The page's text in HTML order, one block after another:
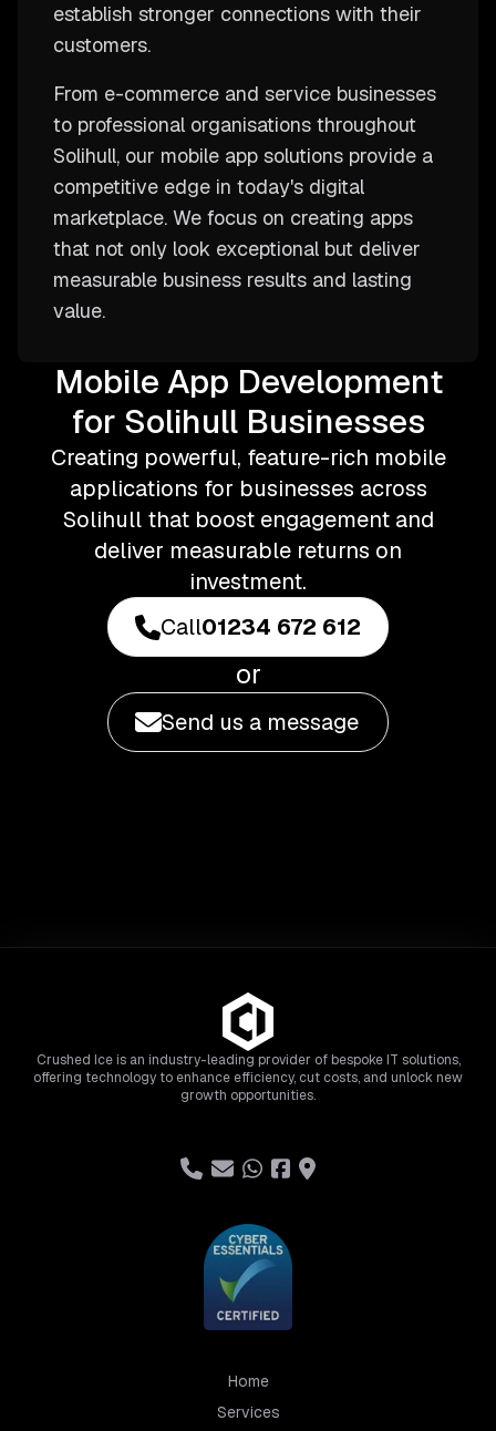
establish stronger connections with their
customers.
From e-commerce and service businesses
to professional organisations throughout
Solihull, our mobile app solutions provide a
competitive edge in today's digital
marketplace. We focus on creating apps
that not only look exceptional but deliver
measurable business results and lasting
value.
Mobile App Development
for Solihull Businesses
Creating powerful, feature-rich mobile
applications for businesses across
Solihull that boost engagement and
deliver measurable returns on
investment.
Call01234 672 612
or
Send us a message
Crushed Ice is an industry-leading provider of bespoke IT solutions,
offering technology to enhance efficiency, cut costs, and unlock new
growth opportunities.
Home
Services